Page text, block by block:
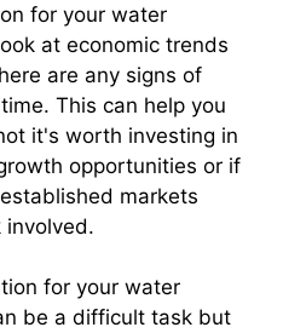
for your water
at economic trends
are any signs of
This can help you
it's worth investing in
opportunities or if
markets
involved.
for your water
be a difficult task but